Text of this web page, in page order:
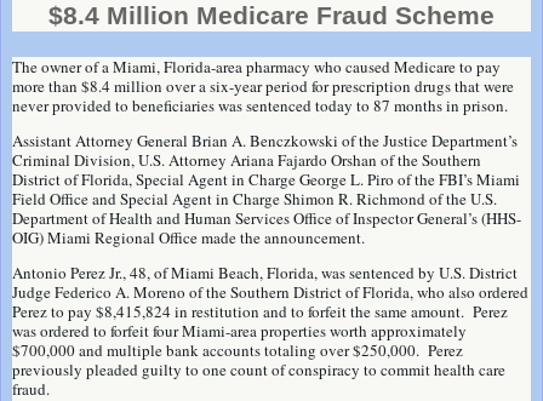
$8.4 Million Medicare Fraud Scheme
The owner of a Miami, Florida-area pharmacy who caused Medicare to pay
more than $8.4 million over a six-year period for prescription drugs that were
never provided to beneficiaries was sentenced today to 87 months in prison.
Assistant Attorney General Brian A. Benczkowski of the Justice Department’s
Criminal Division, U.S. Attorney Ariana Fajardo Orshan of the Southern
District of Florida, Special Agent in Charge George L. Piro of the FBI’s Miami
Field Office and Special Agent in Charge Shimon R. Richmond of the U.S.
Department of Health and Human Services Office of Inspector General’s (HHS-
OIG) Miami Regional Office made the announcement.
Antonio Perez Jr., 48, of Miami Beach, Florida, was sentenced by U.S. District
Judge Federico A. Moreno of the Southern District of Florida, who also ordered
Perez to pay $8,415,824 in restitution and to forfeit the same amount. Perez
was ordered to forfeit four Miami-area properties worth approximately
$700,000 and multiple bank accounts totaling over $250,000. Perez
previously pleaded guilty to one count of conspiracy to commit health care
fraud.